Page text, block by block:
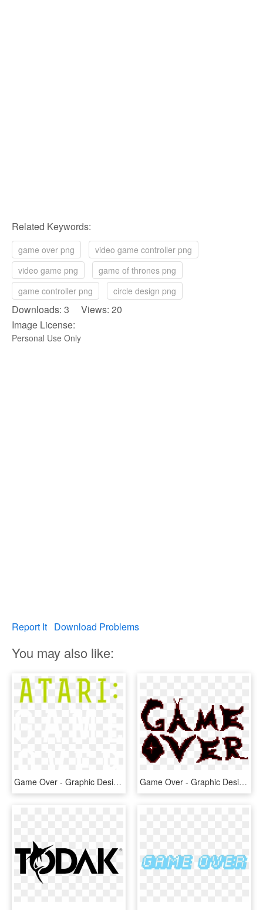
Related Keywords:
game over png
video game controller png
video game png
game of thrones png
game controller png
circle design png
Downloads: 3 Views: 20
Image License:
Personal Use Only
Report It Download Problems
You may also like:
Game Over - Graphic Design, HD Png Download Game Over - Graphic Design, HD Png Download